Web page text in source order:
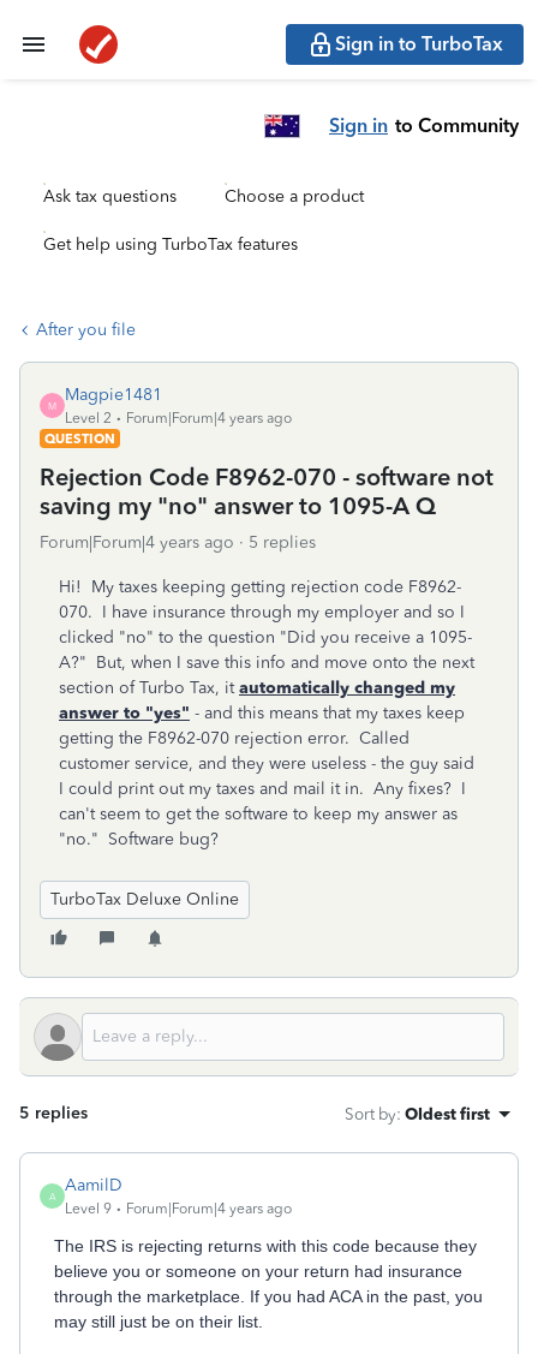
Sign in to TurboTax
Sign in to Community
Ask tax questions Choose a product
Get help using TurboTax features
After you file
M
Magpie1481
Level 2
Forum|Forum|4 years ago
QUESTION
Rejection Code F8962-070 - software not
saving my "no" answer to 1095-A Q
Forum|Forum|4 years ago 5 replies
Hi! My taxes keeping getting rejection code F8962-
070. I have insurance through my employer and so I
clicked "no" to the question "Did you receive a 1095-
A?" But, when I save this info and move onto the next
section of Turbo Tax, itautomatically changed my
answer to "yes" - and this means that my taxes keep
getting the F8962-070 rejection error. Called
customer service, and they were useless - the guy said
I could print out my taxes and mail it in. Any fixes? I
can't seem to get the software to keep my answer as
"no." Software bug?
TurboTax Deluxe Online
5 replies Sort by: Oldest first
A
AamilD
Level 9 Forum|Forum|4 years ago
The IRS is rejecting returns with this code because they
believe you or someone on your return had insurance
through the marketplace. If you had ACA in the past, you
may still just be on their list.